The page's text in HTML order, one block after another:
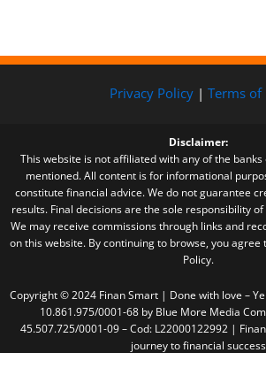
Privacy Policy | Terms of
Disclaimer:
This website is not affiliated with any of the
mentioned. All content is for informational
constitute financial advice. We do not guarantee
results. Final decisions are the sole responsibility
We may receive commissions through links and
on this website. By continuing to browse, you agree
Policy.
Copyright © 2024 Finan Smart | Done with love –
10.861.975/0001-68 by Blue More Media
45.507.725/0001-09 – Cod: L22000122992 |
journey to financial success